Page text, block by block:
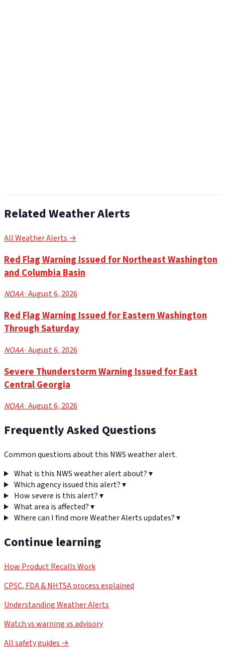
Related Weather Alerts
All Weather Alerts →
Red Flag Warning Issued for Northeast Washington
and Columbia Basin
NOAA· August 6, 2026
Red Flag Warning Issued for Eastern Washington
Through Saturday
NOAA· August 6, 2026
Severe Thunderstorm Warning Issued for East
Central Georgia
NOAA· August 6, 2026
Frequently Asked Questions
Common questions about this NWS weather alert.
What is this NWS weather alert about?▾
Which agency issued this alert?▾
How severe is this alert?▾
What area is affected?▾
Where can I find more Weather Alerts updates?▾
Continue learning
How Product Recalls Work
CPSC, FDA & NHTSA process explained
Understanding Weather Alerts
Watch vs warning vs advisory
All safety guides →